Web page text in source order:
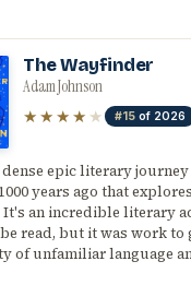
The Wayfinder
Adam Johnson
★★★★ ★ #15 of 2026
dense epic literary
years ago that
It's an incredible literary
read, but it was work to
of unfamiliar language